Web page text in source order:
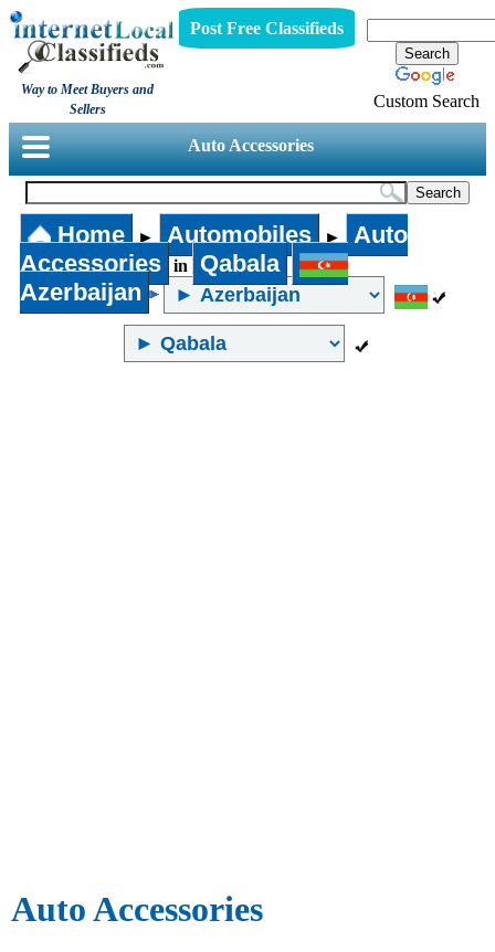
Way to Meet Buyers and
Sellers
Post Free Classifieds
Custom Search
Auto Accessories
Home ► Automobiles ►
Auto
Accessories
in
Qabala
Azerbaijan
Auto Accessories